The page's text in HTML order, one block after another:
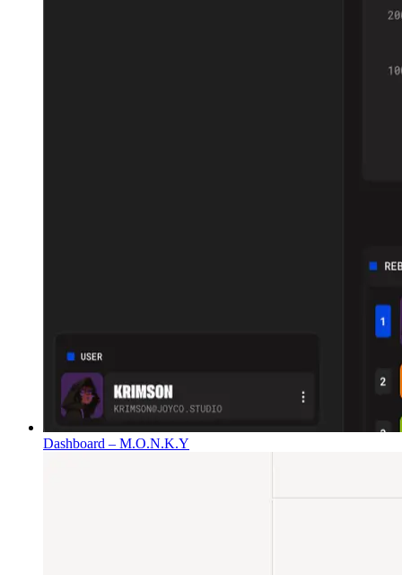
Dashboard – M.O.N.K.Y